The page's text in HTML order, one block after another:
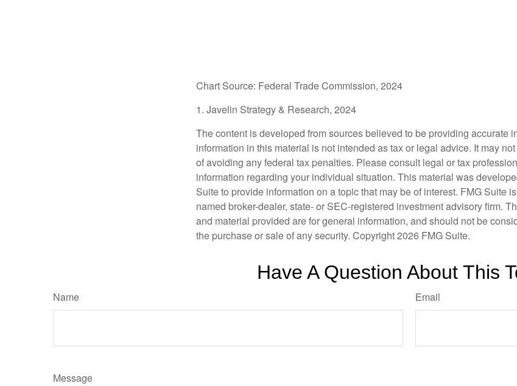
Chart Source: Federal Trade Commission, 2024
1. Javelin Strategy & Research, 2024
The content is developed from sources believed to be providing accurate
information in this material is not intended as tax or legal advice. It may
of avoiding any federal tax penalties. Please consult legal or tax
information regarding your individual situation. This material was
Suite to provide information on a topic that may be of interest. FMG Suite
named broker-dealer, state- or SEC-registered investment advisory firm.
and material provided are for general information, and should not be
the purchase or sale of any security. Copyright2026 FMG Suite.
Have A Question About This
Name Email
Message